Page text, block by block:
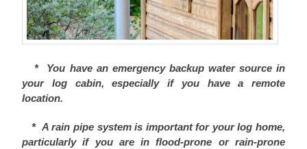
* You have an emergency backup water source in
your log cabin, especially if you have a remote
location.
* A rain pipe system is important for your log home,
particularly if you are in flood-prone or rain-prone